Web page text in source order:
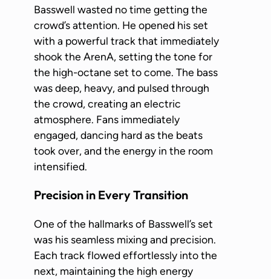
Basswell wasted no time getting the
crowd’s attention. He opened his set
with a powerful track that immediately
shook the ArenA, setting the tone for
the high-octane set to come. The bass
was deep, heavy, and pulsed through
the crowd, creating an electric
atmosphere. Fans immediately
engaged, dancing hard as the beats
took over, and the energy in the room
intensified.
Precision in Every Transition
One of the hallmarks of Basswell’s set
was his seamless mixing and precision.
Each track flowed effortlessly into the
next, maintaining the high energy